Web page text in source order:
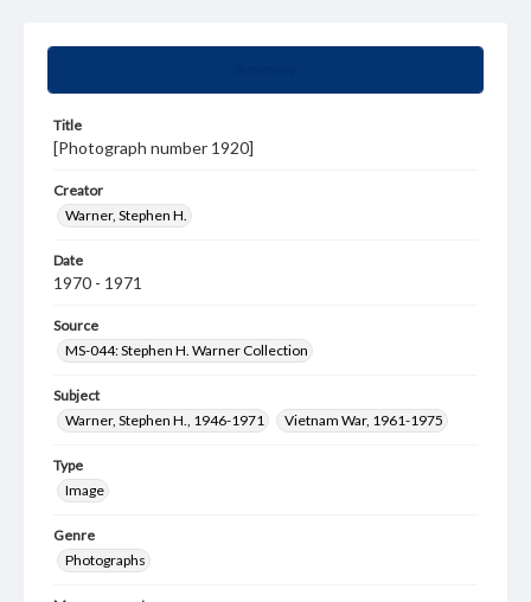
Title
[Photograph number 1920]
Creator
Warner, Stephen H.
Date
1970 - 1971
Source
MS-044: Stephen H. Warner Collection
Subject
Warner, Stephen H., 1946-1971
Vietnam War, 1961-1975
Type
Image
Genre
Photographs